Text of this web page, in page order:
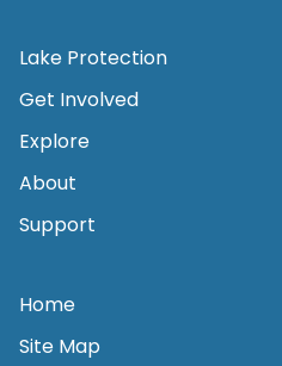
Lake Protection
Get Involved
Explore
About
Support
Home
Site Map